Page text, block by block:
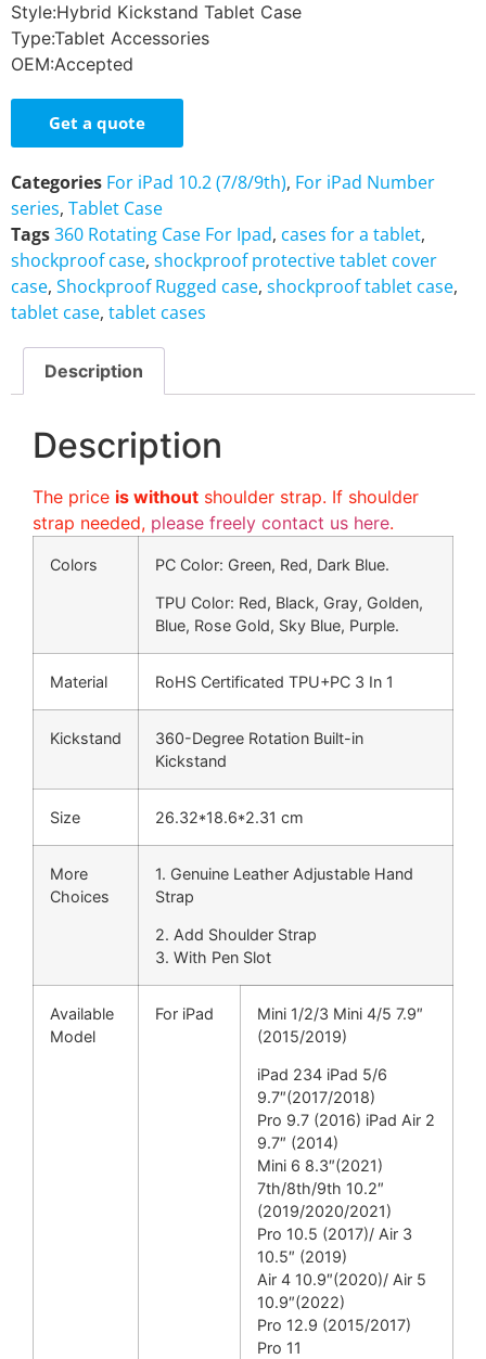
Style:Hybrid Kickstand Tablet Case
Type:Tablet Accessories
OEM:Accepted
Get a quote
Categories For iPad 10.2 (7/8/9th), For iPad Number
series, Tablet Case
Tags360 Rotating Case For Ipad, cases for a tablet,
shockproof case, shockproof protective tablet cover
case, Shockproof Rugged case, shockproof tablet case,
tablet case, tablet cases
Description
Description
The price is without shoulder strap. If shoulder
strap needed, please freely contact us here.
Colors PC Color: Green, Red, Dark Blue.
TPU Color: Red, Black, Gray, Golden,
Blue, Rose Gold, Sky Blue, Purple.
Material RoHS Certificated TPU+PC 3 In 1
Kickstand
360-Degree Rotation Built-in
Kickstand
Size 26.32*18.6*2.31 cm
More
Choices
1. Genuine Leather Adjustable Hand
Strap
2. Add Shoulder Strap
3. With Pen Slot
Available
Model
For iPad
Mini 1/2/3 Mini 4/5 7.9″
(2015/2019)
iPad 234 iPad 5/6
9.7″(2017/2018)
Pro 9.7 (2016) iPad Air 2
9.7″ (2014)
Mini 6 8.3″(2021)
7th/8th/9th 10.2″
(2019/2020/2021)
Pro 10.5 (2017)/ Air 3
10.5″ (2019)
Air 4 10.9″(2020)/ Air 5
10.9″(2022)
Pro 12.9 (2015/2017)
Pro 11